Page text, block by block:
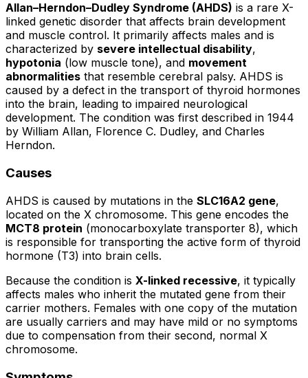
Allan–Herndon–Dudley Syndrome (AHDS) is a rare X-
linked genetic disorder that affects brain development
and muscle control. It primarily affects males and is
characterized by severe intellectual disability,
hypotonia (low muscle tone), and movement
abnormalities that resemble cerebral palsy. AHDS is
caused by a defect in the transport of thyroid hormones
into the brain, leading to impaired neurological
development. The condition was first described in 1944
by William Allan, Florence C. Dudley, and Charles
Herndon.
Causes
AHDS is caused by mutations in the SLC16A2 gene,
located on the X chromosome. This gene encodes the
MCT8 protein (monocarboxylate transporter 8), which
is responsible for transporting the active form of thyroid
hormone (T3) into brain cells.
Because the condition is X-linked recessive, it typically
affects males who inherit the mutated gene from their
carrier mothers. Females with one copy of the mutation
are usually carriers and may have mild or no symptoms
due to compensation from their second, normal X
chromosome.